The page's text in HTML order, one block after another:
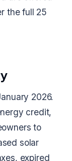
the full 25
2026.
credit,
to
solar
expired